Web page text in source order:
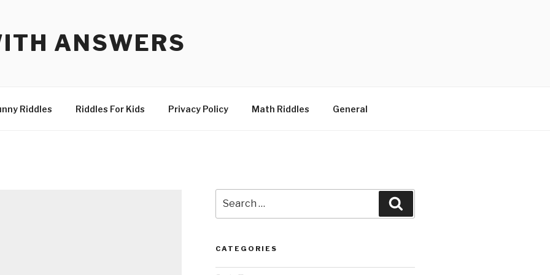
ANSWERS
Riddles Riddles For Kids Privacy Policy Math Riddles General
for:
CATEGORIES